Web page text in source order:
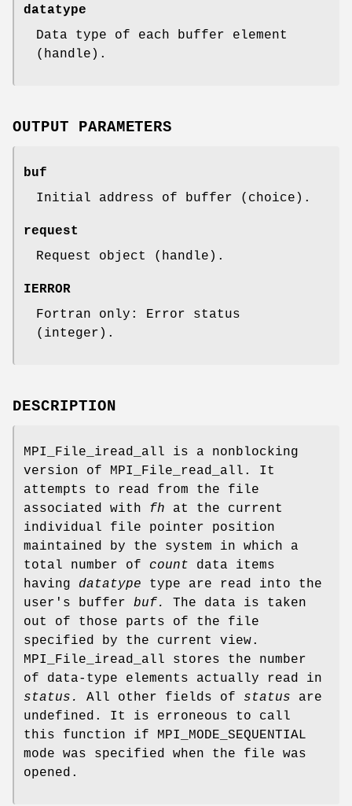
datatype
Data type of each buffer element
(handle).
OUTPUT PARAMETERS
buf
Initial address of buffer (choice).
request
Request object (handle).
IERROR
Fortran only: Error status
(integer).
DESCRIPTION
MPI_File_iread_all is a nonblocking
version of MPI_File_read_all. It
attempts to read from the file
associated with fh at the current
individual file pointer position
maintained by the system in which a
total number of count data items
having datatype type are read into the
user's buffer buf.
The data is taken
out of those parts of the file
specified by the current view.
MPI_File_iread_all stores the number
of data-type elements actually read in
status.
All other fields of status are
undefined. It is erroneous to call
this function if MPI_MODE_SEQUENTIAL
mode was specified when the file was
opened.